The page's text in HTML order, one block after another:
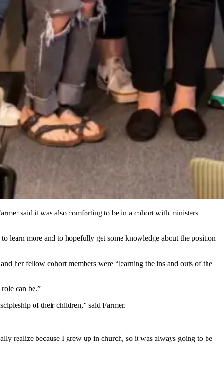
said it was also comforting to be in a cohort with ministers
more and to hopefully get some knowledge about the position
her fellow cohort members were “learning the ins and outs of the
can be.”
of their children,” said Farmer.
realize because I grew up in church, so it was always going to be